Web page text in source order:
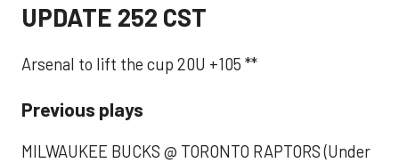
UPDATE 252 CST
Arsenal to lift the cup 20U +105 **
Previous plays
MILWAUKEE BUCKS @ TORONTO RAPTORS (Under